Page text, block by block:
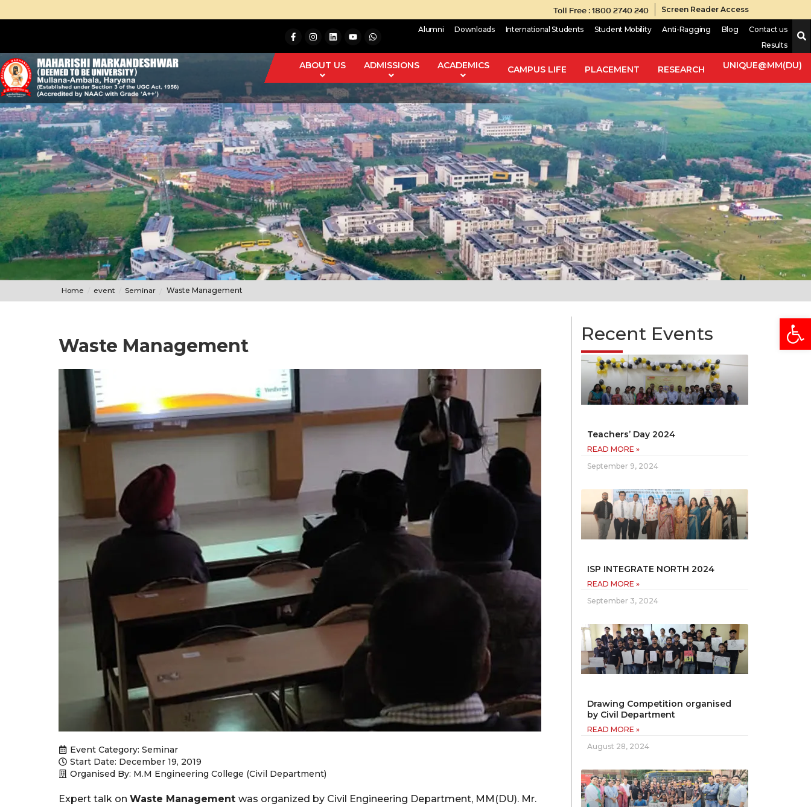
Toll Free : 1800 2740 240 Screen Reader Access
Alumni Downloads International Students Student Mobility Anti-Ragging Blog
Contact us
Results
ABOUT US ADMISSIONS ACADEMICS CAMPUS LIFE PLACEMENT RESEARCH UNIQUE@MM(DU)
Home event Seminar Waste Management
Waste Management
Event Category: Seminar
Start Date: December 19, 2019
Organised By: M.M Engineering College (Civil Department)
Expert talk on Waste Management was organized by Civil Engineering Department, MM(DU). Mr.
Recent Events
Teachers’ Day 2024
READ MORE »
September 9, 2024
ISP INTEGRATE NORTH 2024
READ MORE »
September 3, 2024
Drawing Competition organised
by Civil Department
READ MORE »
August 28, 2024